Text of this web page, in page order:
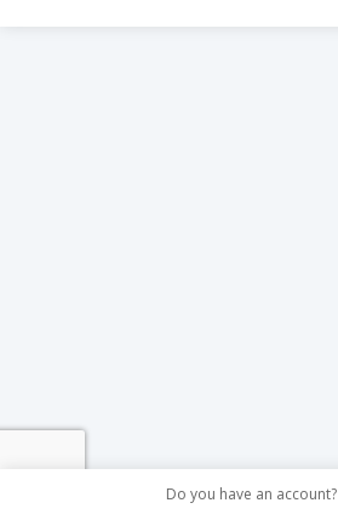
Do you have an account?